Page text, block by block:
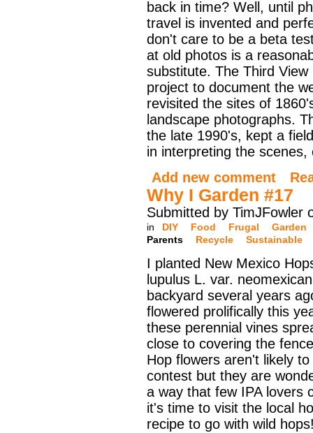
back in time? Well, until
travel is invented and
don't care to be a beta
at old photos is a
substitute. The Third View
project to document the
revisited the sites of
landscape photographs.
the late 1990's, kept a
in interpreting the
Add new comment
Why I Garden #17
Submitted by TimJFowler
in DIY Food Frugal
Garden
Parents
Recycle Sustainable
I planted New Mexico
lupulus L. var.
backyard several years
flowered prolifically this
these perennial vines
close to covering the
Hop flowers aren't likely
contest but they are
a way that few IPA lovers
it's time to visit the local
recipe to go with wild